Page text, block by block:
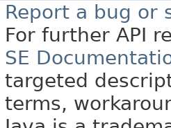
Report a bug or
For further API
SE
targeted
terms,